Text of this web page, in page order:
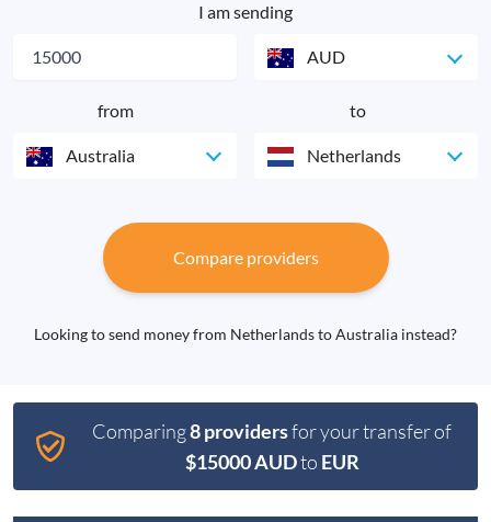
I am sending
AUD
from
Australia
to
Netherlands
Compare providers
Looking to send money from Netherlands to Australia instead?
Comparing8 providersfor your transfer of
$15000 AUDto EUR